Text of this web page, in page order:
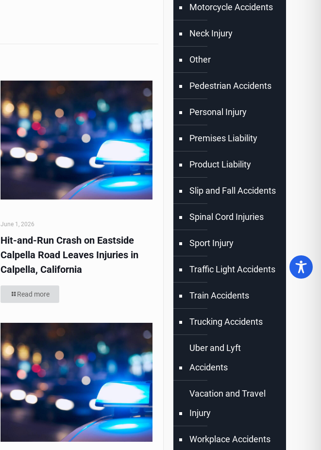
June 1, 2026
Hit-and-Run Crash on Eastside
Calpella Road Leaves Injuries in
Calpella, California
Read more
Motorcycle Accidents
Neck Injury
Other
Pedestrian Accidents
Personal Injury
Premises Liability
Product Liability
Slip and Fall Accidents
Spinal Cord Injuries
Sport Injury
Traffic Light Accidents
Train Accidents
Trucking Accidents
Uber and Lyft
Accidents
Vacation and Travel
Injury
Workplace Accidents